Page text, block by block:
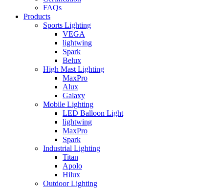
FAQs
Products
Sports Lighting
VEGA
lightwing
Spark
Belux
High Mast Lighting
MaxPro
Alux
Galaxy
Mobile Lighting
LED Balloon Light
lightwing
MaxPro
Spark
Industrial Lighting
Titan
Apolo
Hilux
Outdoor Lighting